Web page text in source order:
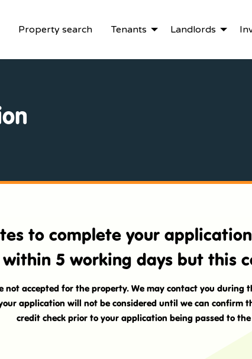
Property search Tenants Landlords
to complete your
5 working days but this
accepted for the property. We may contact you
application will not be considered until we can confirm
credit check prior to your application being passed to